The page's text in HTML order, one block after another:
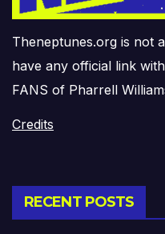
Theneptunes.org is not
have any official link
FANS of Pharrell
Credits
RECENT POSTS